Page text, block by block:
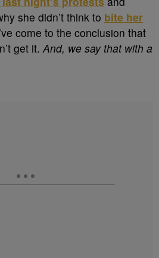
she didn’t think to bite her
come to the conclusion that
get it. And, we say that with a